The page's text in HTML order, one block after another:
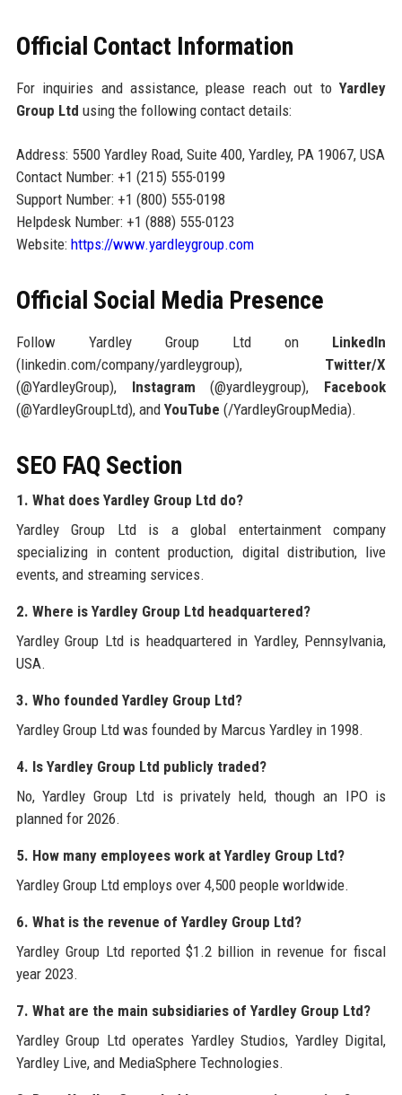
Official Contact Information
For inquiries and assistance, please reach out toYardley
Group Ltd using the following contact details:
Address: 5500 Yardley Road, Suite 400, Yardley, PA 19067, USA
Contact Number: +1 (215) 555-0199
Support Number: +1 (800) 555-0198
Helpdesk Number: +1 (888) 555-0123
Website: https://www.yardleygroup.com
Official Social Media Presence
Follow Yardley Group Ltd on LinkedIn
(linkedin.com/company/yardleygroup), Twitter/X
(@YardleyGroup), Instagram (@yardleygroup), Facebook
(@YardleyGroupLtd), and YouTube (/YardleyGroupMedia).
SEO FAQ Section
1. What does Yardley Group Ltd do?
Yardley Group Ltd is a global entertainment company
specializing in content production, digital distribution, live
events, and streaming services.
2. Where is Yardley Group Ltd headquartered?
Yardley Group Ltd is headquartered in Yardley, Pennsylvania,
USA.
3. Who founded Yardley Group Ltd?
Yardley Group Ltd was founded by Marcus Yardley in 1998.
4. Is Yardley Group Ltd publicly traded?
No, Yardley Group Ltd is privately held, though an IPO is
planned for 2026.
5. How many employees work at Yardley Group Ltd?
Yardley Group Ltd employs over 4,500 people worldwide.
6. What is the revenue of Yardley Group Ltd?
Yardley Group Ltd reported $1.2 billion in revenue for fiscal
year 2023.
7. What are the main subsidiaries of Yardley Group Ltd?
Yardley Group Ltd operates Yardley Studios, Yardley Digital,
Yardley Live, and MediaSphere Technologies.